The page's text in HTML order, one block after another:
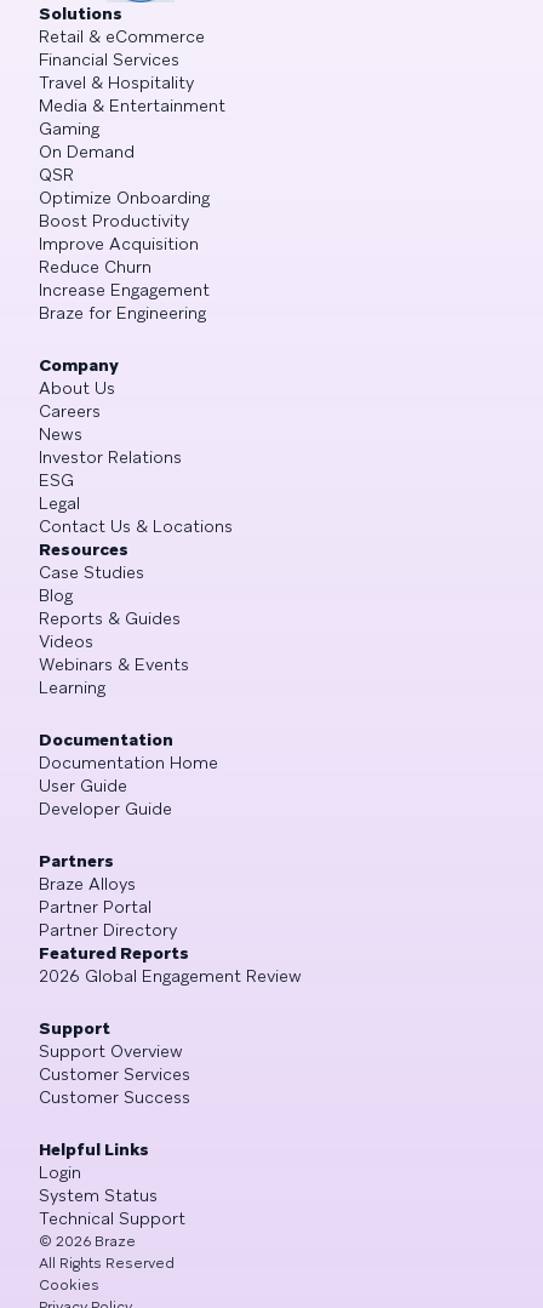
Solutions
Retail & eCommerce
Financial Services
Travel & Hospitality
Media & Entertainment
Gaming
On Demand
QSR
Optimize Onboarding
Boost Productivity
Improve Acquisition
Reduce Churn
Increase Engagement
Braze for Engineering
Company
About Us
Careers
News
Investor Relations
ESG
Legal
Contact Us & Locations
Resources
Case Studies
Blog
Reports & Guides
Videos
Webinars & Events
Learning
Documentation
Documentation Home
User Guide
Developer Guide
Partners
Braze Alloys
Partner Portal
Partner Directory
Featured Reports
2026 Global Engagement Review
Support
Support Overview
Customer Services
Customer Success
Helpful Links
Login
System Status
Technical Support
© 2026 Braze
All Rights Reserved
Cookies